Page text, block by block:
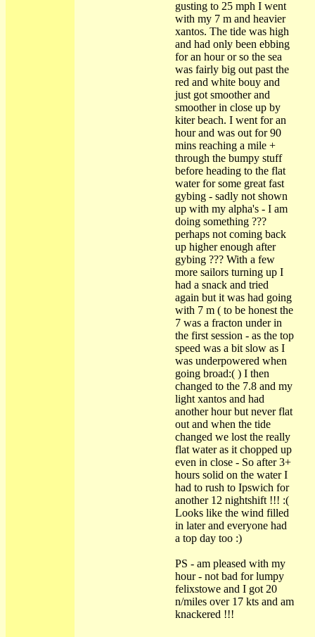
gusting to 25 mph I went
with my 7 m and heavier
xantos. The tide was high
and had only been ebbing
for an hour or so the sea
was fairly big out past the
red and white bouy and
just got smoother and
smoother in close up by
kiter beach. I went for an
hour and was out for 90
mins reaching a mile +
through the bumpy stuff
before heading to the flat
water for some great fast
gybing - sadly not shown
up with my alpha's - I am
doing something ???
perhaps not coming back
up higher enough after
gybing ??? With a few
more sailors turning up I
had a snack and tried
again but it was had going
with 7 m ( to be honest the
7 was a fracton under in
the first session - as the top
speed was a bit slow as I
was underpowered when
going broad:( ) I then
changed to the 7.8 and my
light xantos and had
another hour but never flat
out and when the tide
changed we lost the really
flat water as it chopped up
even in close - So after 3+
hours solid on the water I
had to rush to Ipswich for
another 12 nightshift !!! :(
Looks like the wind filled
in later and everyone had
a top day too :)
PS - am pleased with my
hour - not bad for lumpy
felixstowe and I got 20
n/miles over 17 kts and am
knackered !!!